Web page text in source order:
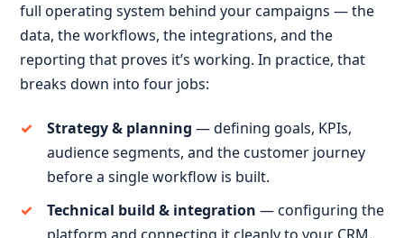
full operating system behind your campaigns — the
data, the workflows, the integrations, and the
reporting that proves it’s working. In practice, that
breaks down into four jobs:
Strategy & planning — defining goals, KPIs,
audience segments, and the customer journey
before a single workflow is built.
Technical build & integration — configuring the